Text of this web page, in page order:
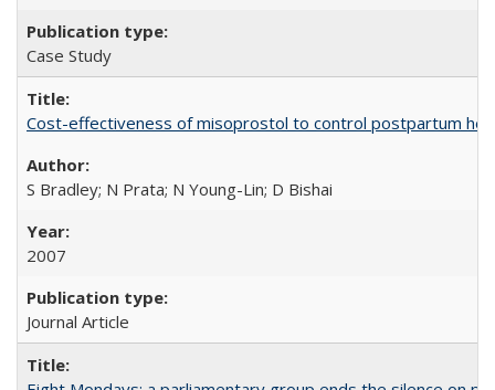
Case Study
Cost-effectiveness of misoprostol to control postpartum
S Bradley; N Prata; N Young-Lin; D Bishai
2007
Journal Article